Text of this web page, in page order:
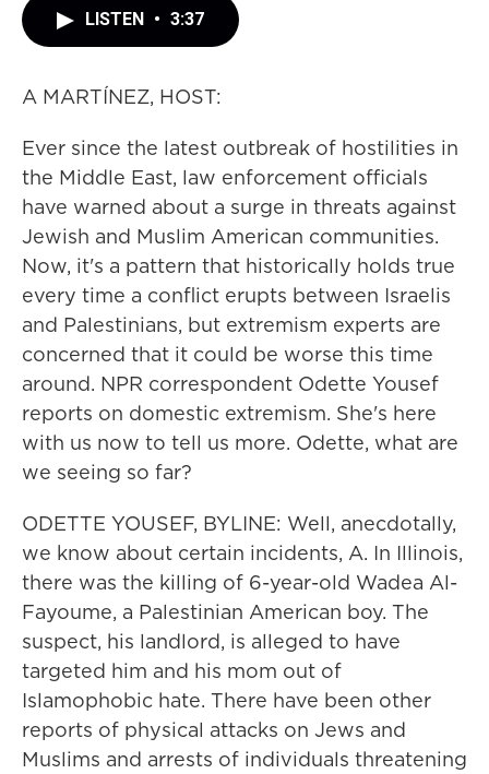
LISTEN • 3:37
A MARTÍNEZ, HOST:
Ever since the latest outbreak of hostilities in
the Middle East, law enforcement officials
have warned about a surge in threats against
Jewish and Muslim American communities.
Now, it's a pattern that historically holds true
every time a conflict erupts between Israelis
and Palestinians, but extremism experts are
concerned that it could be worse this time
around. NPR correspondent Odette Yousef
reports on domestic extremism. She's here
with us now to tell us more. Odette, what are
we seeing so far?
ODETTE YOUSEF, BYLINE: Well, anecdotally,
we know about certain incidents, A. In Illinois,
there was the killing of 6-year-old Wadea Al-
Fayoume, a Palestinian American boy. The
suspect, his landlord, is alleged to have
targeted him and his mom out of
Islamophobic hate. There have been other
reports of physical attacks on Jews and
Muslims and arrests of individuals threatening